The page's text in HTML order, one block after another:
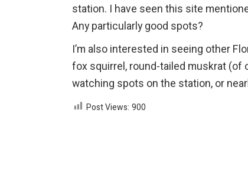
station. I have seen this site
Any particularly good spots?
I’m also interested in seeing other
fox squirrel, round-tailed muskrat (of
watching spots on the station, or
Post Views: 900